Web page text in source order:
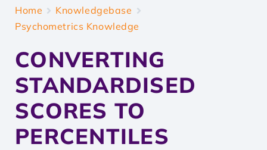
Home
Knowledgebase
Psychometrics Knowledge
CONVERTING
STANDARDISED
SCORES TO
PERCENTILES